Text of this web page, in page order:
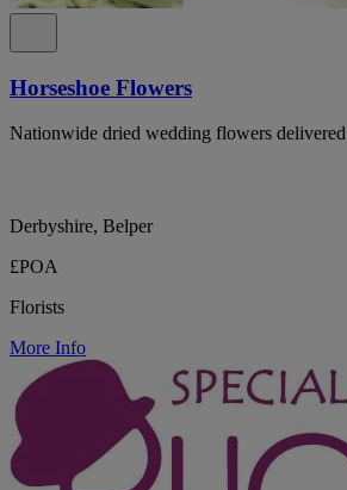
Horseshoe Flowers
Nationwide dried wedding flowers delivered
Derbyshire, Belper
£POA
Florists
More Info